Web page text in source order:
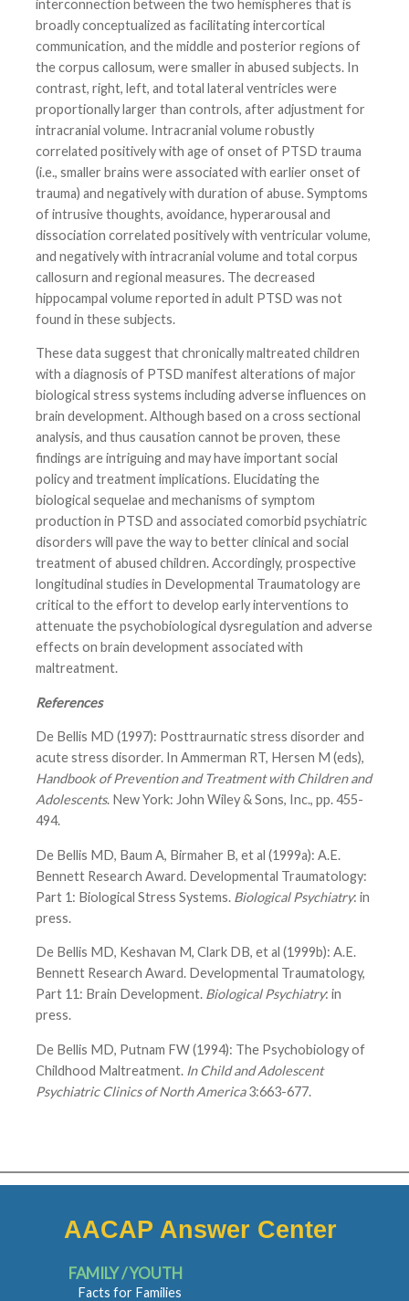
interconnection between the two hemispheres that is
broadly conceptualized as facilitating intercortical
communication, and the middle and posterior regions of
the corpus callosum, were smaller in abused subjects. In
contrast, right, left, and total lateral ventricles were
proportionally larger than controls, after adjustment for
intracranial volume. Intracranial volume robustly
correlated positively with age of onset of PTSD trauma
(i.e., smaller brains were associated with earlier onset of
trauma) and negatively with duration of abuse. Symptoms
of intrusive thoughts, avoidance, hyperarousal and
dissociation correlated positively with ventricular volume,
and negatively with intracranial volume and total corpus
callosurn and regional measures. The decreased
hippocampal volume reported in adult PTSD was not
found in these subjects.
These data suggest that chronically maltreated children
with a diagnosis of PTSD manifest alterations of major
biological stress systems including adverse influences on
brain development. Although based on a cross sectional
analysis, and thus causation cannot be proven, these
findings are intriguing and may have important social
policy and treatment implications. Elucidating the
biological sequelae and mechanisms of symptom
production in PTSD and associated comorbid psychiatric
disorders will pave the way to better clinical and social
treatment of abused children. Accordingly, prospective
longitudinal studies in Developmental Traumatology are
critical to the effort to develop early interventions to
attenuate the psychobiological dysregulation and adverse
effects on brain development associated with
maltreatment.
References
De Bellis MD (1997): Posttraurnatic stress disorder and
acute stress disorder. In Ammerman RT, Hersen M (eds),
Handbook of Prevention and Treatment with Children and
Adolescents. New York: John Wiley & Sons, Inc., pp. 455-
494.
De Bellis MD, Baum A, Birmaher B, et al (1999a): A.E.
Bennett Research Award. Developmental Traumatology:
Part 1: Biological Stress Systems. Biological Psychiatry: in
press.
De Bellis MD, Keshavan M, Clark DB, et al (1999b): A.E.
Bennett Research Award. Developmental Traumatology,
Part 11: Brain Development. Biological Psychiatry: in
press.
De Bellis MD, Putnam FW (1994): The Psychobiology of
Childhood Maltreatment. In Child and Adolescent
Psychiatric Clinics of North America3:663-677.
AACAP Answer Center
FAMILY / YOUTH
Facts for Families